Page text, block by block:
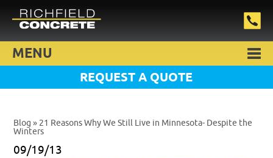
MENU
REQUEST A QUOTE
Blog » 21 Reasons Why We Still Live in Minnesota- Despite the
Winters
09/19/13